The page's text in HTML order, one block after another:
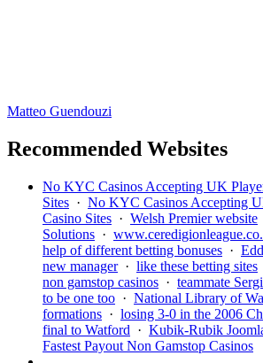
Matteo Guendouzi
Recommended Websites
No KYC Casinos Accepting UK
Sites · No KYC Casinos Accepting
Casino Sites · Welsh Premier website
Solutions ·
help of different betting bonuses ·
new manager· like these betting sites
non gamstop casinos · teammate
to be one too · National Library of
formations · losing 3-0 in the 2006
final to Watford · Kubik-Rubik
Fastest Payout Non Gamstop Casinos